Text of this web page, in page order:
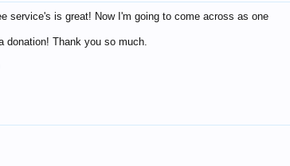
service's is great! Now I'm going to come across as one
donation! Thank you so much.